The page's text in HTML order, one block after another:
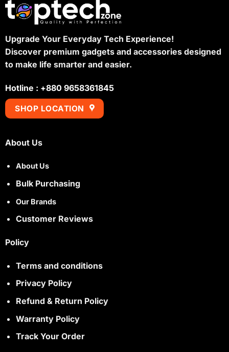
Upgrade Your Everyday Tech Experience!
Discover premium gadgets and accessories designed
to make life smarter and easier.
Hotline : +880 9658361845
SHOP LOCATION
About Us
About Us
Bulk Purchasing
Our Brands
Customer Reviews
Policy
Terms and conditions
Privacy Policy
Refund & Return Policy
Warranty Policy
Track Your Order